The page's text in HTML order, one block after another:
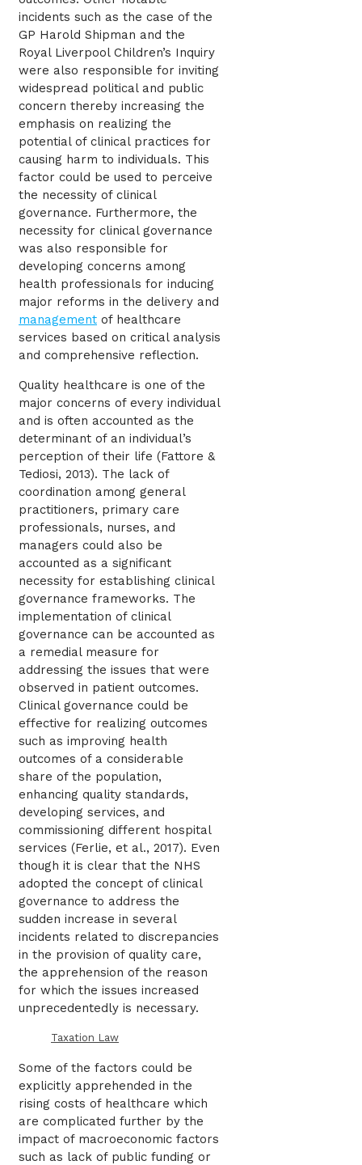
incidents such as the case of the
GP Harold Shipman and the
Royal Liverpool Children’s Inquiry
were also responsible for inviting
widespread political and public
concern thereby increasing the
emphasis on realizing the
potential of clinical practices for
causing harm to individuals. This
factor could be used to perceive
the necessity of clinical
governance. Furthermore, the
necessity for clinical governance
was also responsible for
developing concerns among
health professionals for inducing
major reforms in the delivery and
management of healthcare
services based on critical analysis
and comprehensive reflection.
Quality healthcare is one of the
major concerns of every individual
and is often accounted as the
determinant of an individual’s
perception of their life (Fattore &
Tediosi, 2013). The lack of
coordination among general
practitioners, primary care
professionals, nurses, and
managers could also be
accounted as a significant
necessity for establishing clinical
governance frameworks. The
implementation of clinical
governance can be accounted as
a remedial measure for
addressing the issues that were
observed in patient outcomes.
Clinical governance could be
effective for realizing outcomes
such as improving health
outcomes of a considerable
share of the population,
enhancing quality standards,
developing services, and
commissioning different hospital
services (Ferlie, et al., 2017). Even
though it is clear that the NHS
adopted the concept of clinical
governance to address the
sudden increase in several
incidents related to discrepancies
in the provision of quality care,
the apprehension of the reason
for which the issues increased
unprecedentedly is necessary.
Taxation Law
Some of the factors could be
explicitly apprehended in the
rising costs of healthcare which
are complicated further by the
impact of macroeconomic factors
such as lack of public funding or